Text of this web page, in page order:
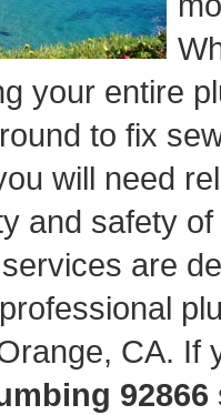
your entire
to fix
will need
and safety
services are
CA. If
92866